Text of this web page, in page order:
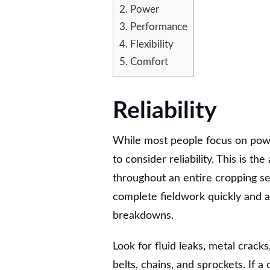
CONSIDER
BUYING
COMBINE
2. Power
3. Performance
4. Flexibility
5. Comfort
Reliability
While most people focus on
to consider reliability. This is
throughout an entire cropping
complete fieldwork quickly and
breakdowns.
Look for fluid leaks, metal
belts, chains, and sprockets. If